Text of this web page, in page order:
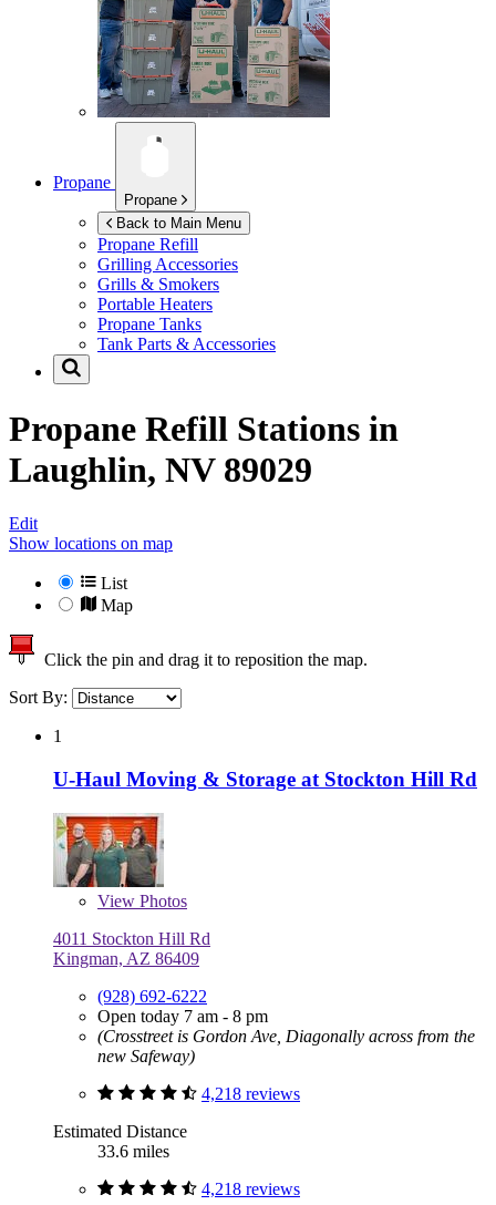
Propane
Propane
Back to Main Menu
Propane Refill
Grilling Accessories
Grills & Smokers
Portable Heaters
Propane Tanks
Tank Parts & Accessories
Propane Refill Stations in
Laughlin, NV 89029
Edit
Show locations on map
List
Map
Click the pin and drag it to reposition the map.
Sort By:
1
U-Haul Moving & Storage at Stockton Hill Rd
View Photos
4011 Stockton Hill Rd
Kingman, AZ 86409
(928) 692-6222
Open today 7 am - 8 pm
(Crosstreet is Gordon Ave, Diagonally across from the
new Safeway)
4,218 reviews
Estimated Distance
33.6 miles
4,218 reviews